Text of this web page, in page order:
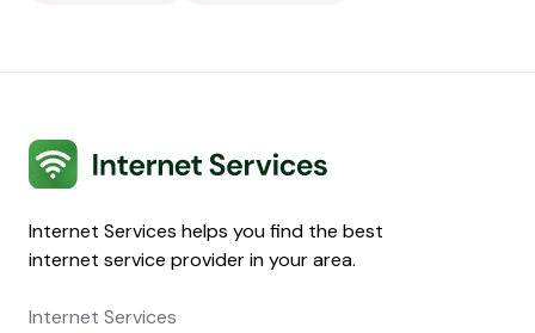
Internet Services
Internet Services helps you find the best
internet service provider in your area.
Internet Services